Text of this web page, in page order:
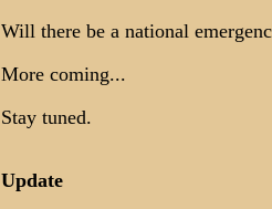
Will there be a national
More coming...
Stay tuned.
Update